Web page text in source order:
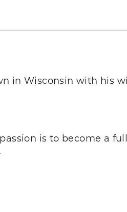
in Wisconsin with his
is to become a